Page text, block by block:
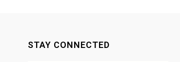
STAY CONNECTED